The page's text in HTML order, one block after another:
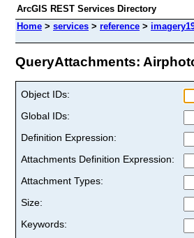
ArcGIS REST Services Directory
Home > services > reference >
QueryAttachments:
Object IDs:
Global IDs:
Definition Expression:
Attachments Definition Expression:
Attachment Types:
Size:
Keywords: